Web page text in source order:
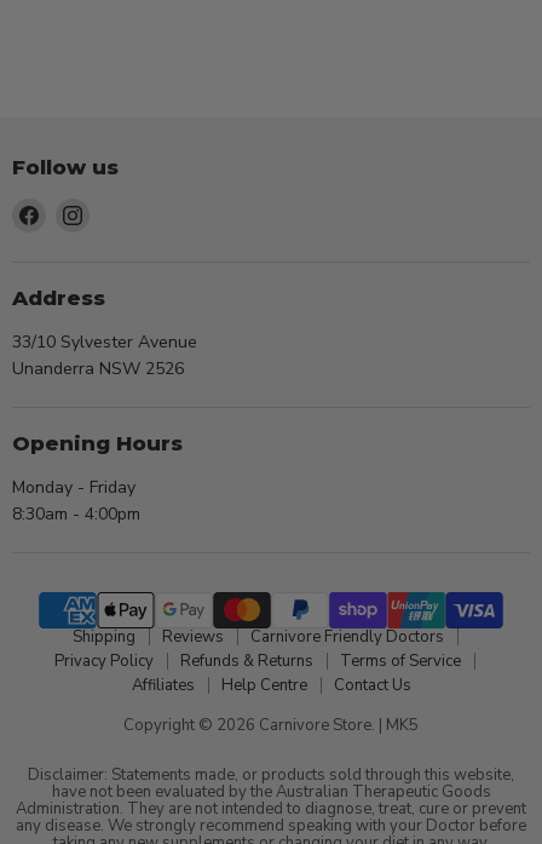
Follow us
Find
FacebookInstagram
Address
33/10 Sylvester Avenue
Unanderra NSW 2526
Opening Hours
Monday - Friday
8:30am - 4:00pm
Shipping Reviews
Carnivore Friendly Doctors
Privacy Policy
Refunds & Returns
Terms of Service
Affiliates
Help Centre
Contact Us
Copyright © 2026 Carnivore Store. | MK5
Disclaimer: Statements made, or products sold through this website,
have not been evaluated by the Australian Therapeutic Goods
Administration. They are not intended to diagnose, treat, cure or prevent
any disease. We strongly recommend speaking with your Doctor before